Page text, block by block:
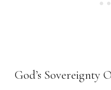
God’s Sovereignty